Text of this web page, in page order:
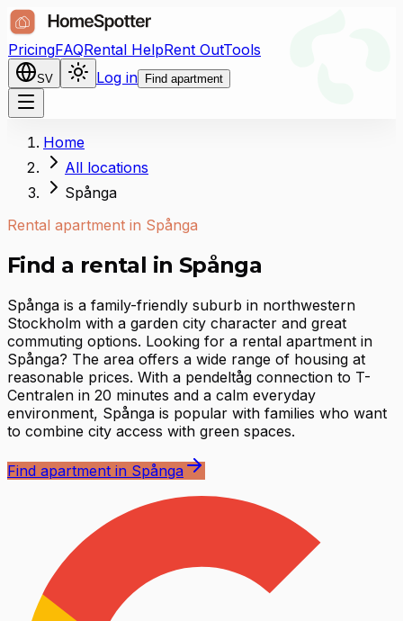
PricingFAQRental HelpRent OutTools
SV Log in Find apartment
Home
All locations
Spånga
Rental apartment in Spånga
Find a rental in Spånga
Spånga is a family-friendly suburb in northwestern
Stockholm with a garden city character and great
commuting options. Looking for a rental apartment in
Spånga? The area offers a wide range of housing at
reasonable prices. With a pendeltåg connection to T-
Centralen in 20 minutes and a calm everyday
environment, Spånga is popular with families who want
to combine city access with green spaces.
Find apartment in Spånga